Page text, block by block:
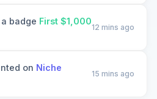
badge First $1,000
12 mins ago
on Niche
15 mins ago